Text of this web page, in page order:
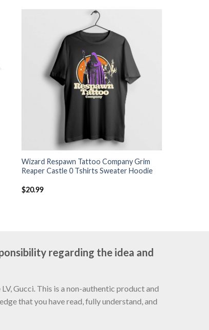
Wizard Respawn Tattoo Company Grim
Reaper Castle 0 Tshirts Sweater Hoodie
$20.99
regarding the idea and
Gucci. This is a non-authentic product and
that you have read, fully understand, and